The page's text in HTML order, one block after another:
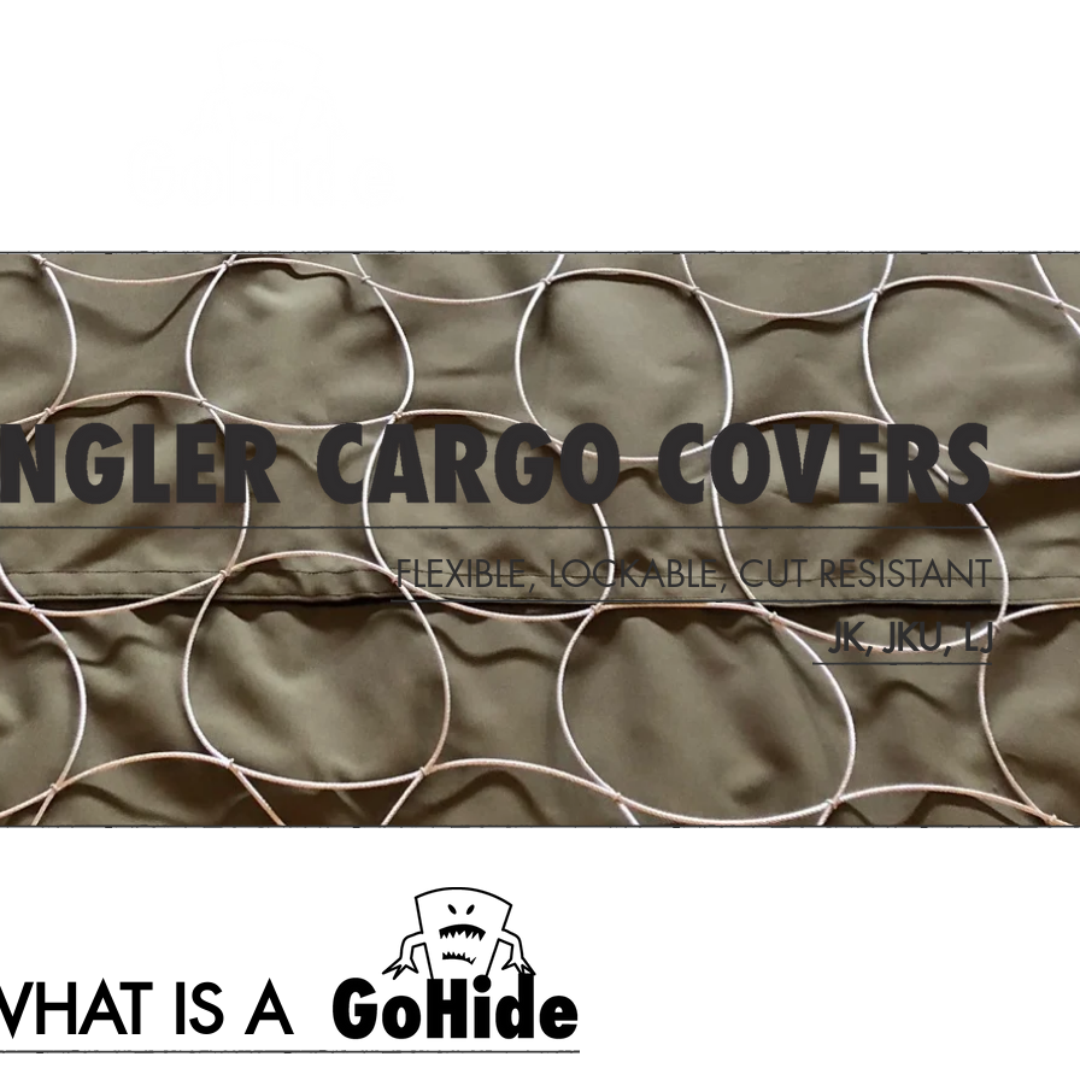
FLEXIBLE, LOCKABLE, CUT RESISTANT
JK, JKU,LJ
IS A